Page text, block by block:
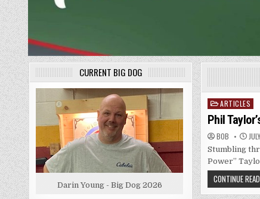
Posted
in
ARTICLES
Phil
BOB
Stumbling
Power”
CONTINUE
CURRENT BIG DOG
Darin Young - Big Dog 2026